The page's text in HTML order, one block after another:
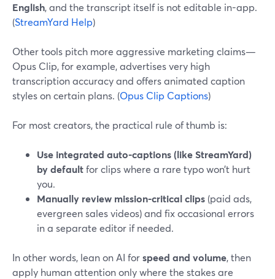
English, and the transcript itself is not editable in-app.
(StreamYard Help)
Other tools pitch more aggressive marketing claims—
Opus Clip, for example, advertises very high
transcription accuracy and offers animated caption
styles on certain plans. (Opus Clip Captions)
For most creators, the practical rule of thumb is:
Use integrated auto-captions (like StreamYard)
by defaultfor clips where a rare typo won’t hurt
you.
Manually review mission-critical clips (paid ads,
evergreen sales videos) and fix occasional errors
in a separate editor if needed.
In other words, lean on AI forspeed and volume, then
apply human attention only where the stakes are